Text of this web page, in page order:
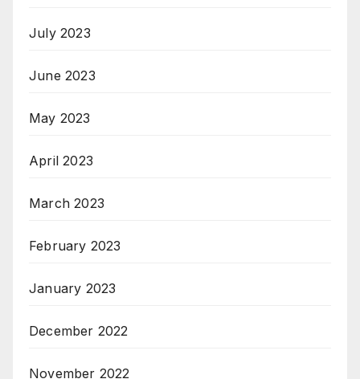
July 2023
June 2023
May 2023
April 2023
March 2023
February 2023
January 2023
December 2022
November 2022